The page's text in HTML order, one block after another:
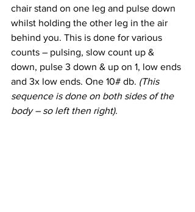
chair stand on one leg and pulse down
whilst holding the other leg in the air
behind you. This is done for various
counts – pulsing, slow count up &
down, pulse 3 down & up on 1, low ends
and 3x low ends. One 10# db. (This
sequence is done on both sides of the
body – so left then right).